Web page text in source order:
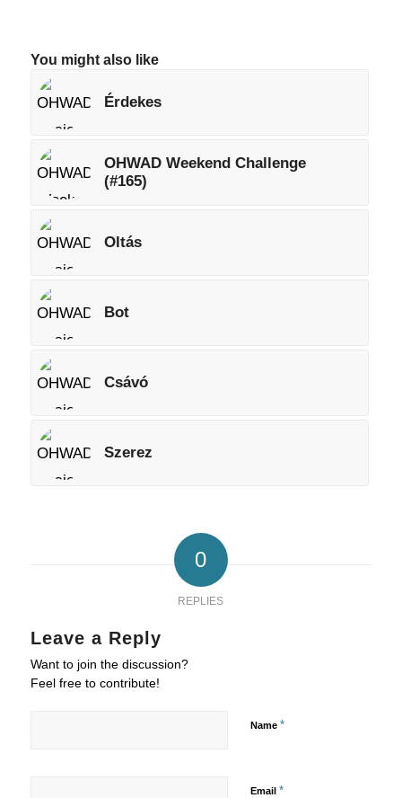
You might also like
Érdekes
OHWAD Weekend Challenge
(#165)
Oltás
Bot
Csávó
Szerez
0
REPLIES
Leave a Reply
Want to join the discussion?
Feel free to contribute!
Name *
Email *